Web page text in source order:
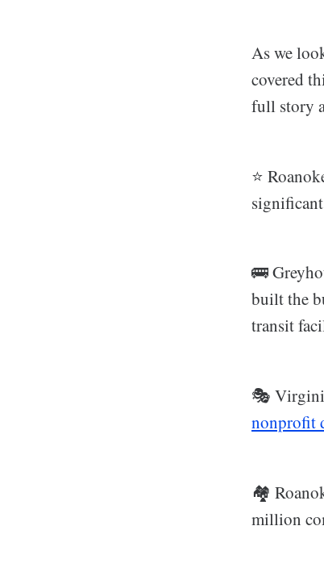
As we
covered
full story
⭐️
🚌
built the
transit
🎭
nonprofit
🏘️
million